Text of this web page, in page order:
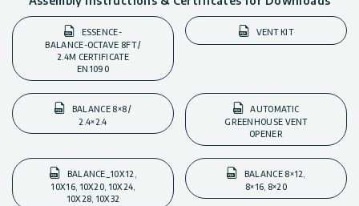
ESSENCE-
BALANCE-OCTAVE 8FT /
2.4M CERTIFICATE
EN1090
VENT KIT
BALANCE 8×8 /
2.4×2.4
AUTOMATIC
GREENHOUSE VENT
OPENER
BALANCE_10X12,
10X16, 10X20, 10X24,
10X28, 10X32
BALANCE 8×12,
8×16, 8×20